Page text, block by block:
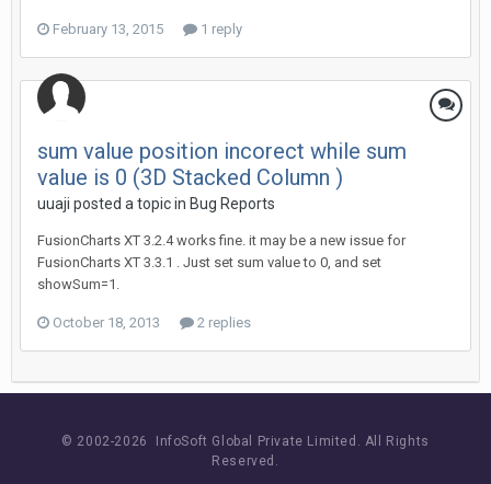
February 13, 2015 1 reply
sum value position incorect while sum
value is 0 (3D Stacked Column )
uuaji posted a topic in Bug Reports
FusionCharts XT 3.2.4 works fine. it may be a new issue for
FusionCharts XT 3.3.1 . Just set sum value to 0, and set
showSum=1.
October 18, 2013 2 replies
© 2002-2026 InfoSoft Global Private Limited. All Rights
Reserved.